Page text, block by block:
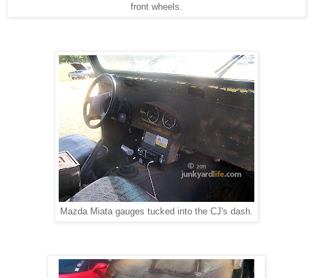
front wheels.
Mazda Miata gauges tucked into the CJ's dash.